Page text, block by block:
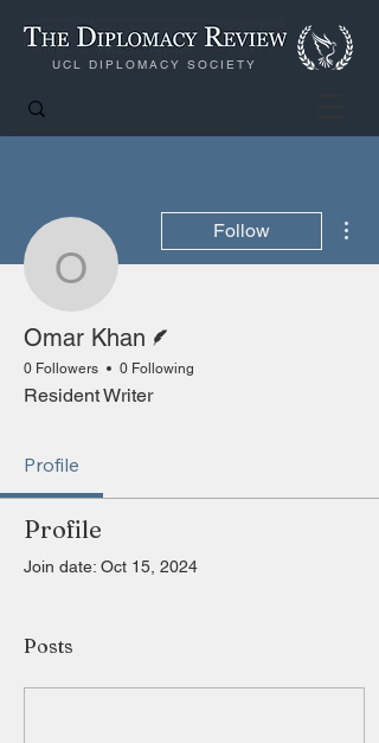
UCL DIPLOMACY SOCIETY
Omar Khan
Follow
Omar Khan
0 Followers 0 Following
Resident Writer
Profile
Profile
Join date: Oct 15, 2024
Posts